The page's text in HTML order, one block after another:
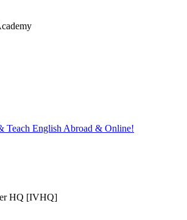
Teach English Abroad & Online!
HQ [IVHQ]